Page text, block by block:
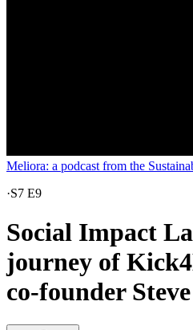
Meliora: a podcast from the
·S7 E9
Social Impact
journey of
co-founder